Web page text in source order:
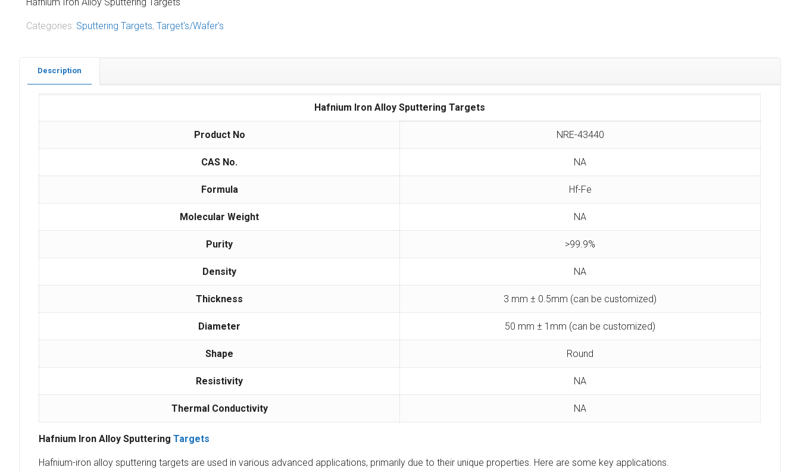
Hafnium Iron Alloy Sputtering Targets
Categories: Sputtering Targets, Target's/Wafer's
Description
Hafnium Iron Alloy Sputtering Targets
Product No NRE-43440
CAS No. NA
Formula Hf-Fe
Molecular Weight NA
Purity >99.9%
Density NA
Thickness 3 mm ± 0.5mm (can be customized)
Diameter 50 mm ± 1mm (can be customized)
Shape Round
Resistivity NA
Thermal Conductivity NA
Hafnium Iron Alloy SputteringTargets
Hafnium-iron alloy sputtering targets are used in various advanced applications, primarily due to their unique properties. Here are some key applications.